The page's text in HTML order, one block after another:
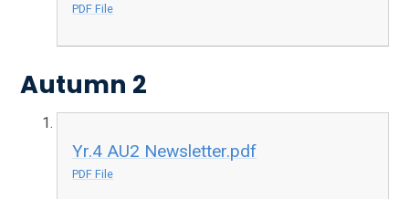
PDF File
Autumn 2
Yr.4 AU2 Newsletter.pdf
PDF File